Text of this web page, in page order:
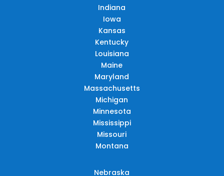
Indiana
Iowa
Kansas
Kentucky
Louisiana
Maine
Maryland
Massachusetts
Michigan
Minnesota
Mississippi
Missouri
Montana
Nebraska